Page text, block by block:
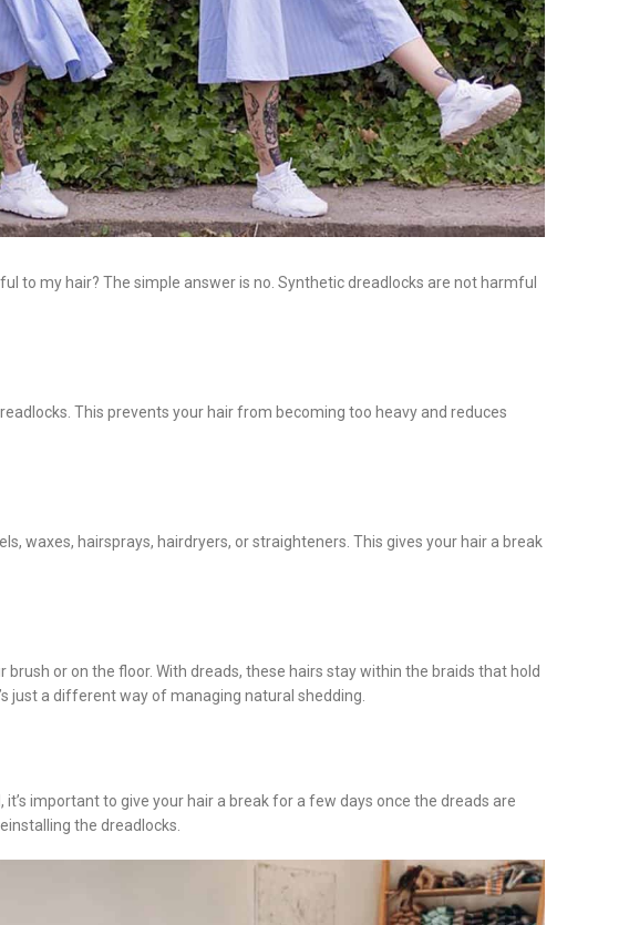
to my hair? The simple answer is no. Synthetic dreadlocks are not harmful
This prevents your hair from becoming too heavy and reduces
waxes, hairsprays, hairdryers, or straighteners. This gives your hair a break
brush or on the floor. With dreads, these hairs stay within the braids that hold
just a different way of managing natural shedding.
important to give your hair a break for a few days once the dreads are
the dreadlocks.